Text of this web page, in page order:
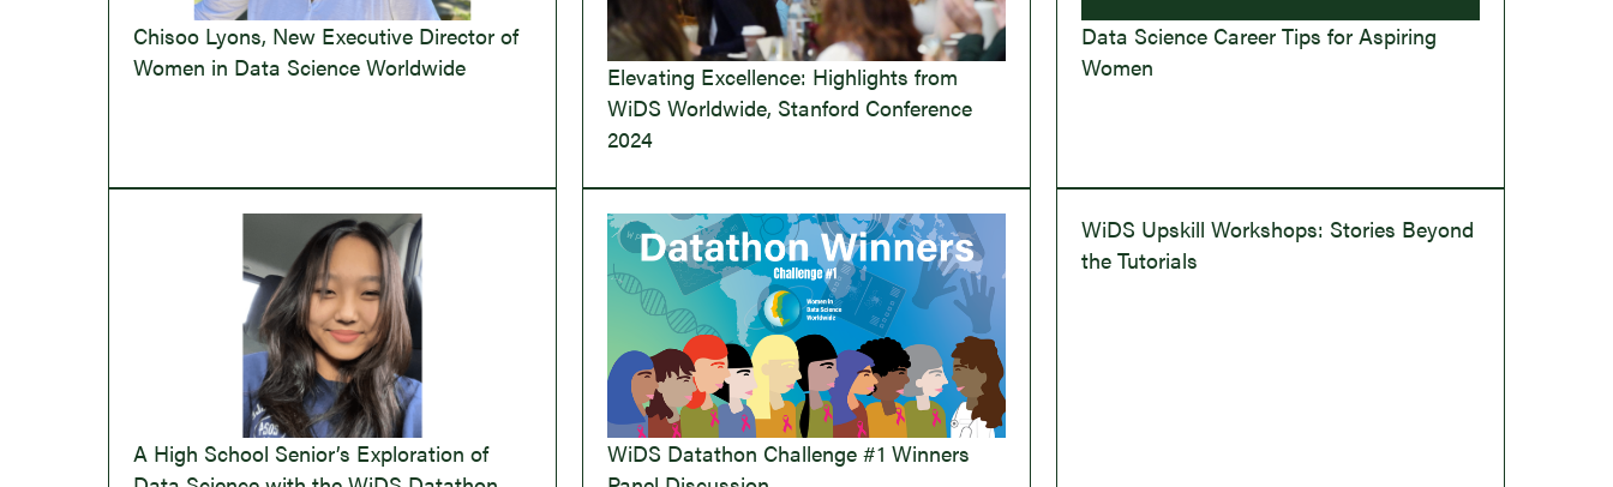
Chisoo Lyons, New Executive Director of
Women in Data Science Worldwide
Elevating Excellence: Highlights from
WiDS Worldwide, Stanford Conference
2024
Data Science Career Tips for Aspiring
Women
A High School Senior’s Exploration of
WiDS Datathon Challenge #1 Winners
WiDS Upskill Workshops: Stories Beyond
the Tutorials